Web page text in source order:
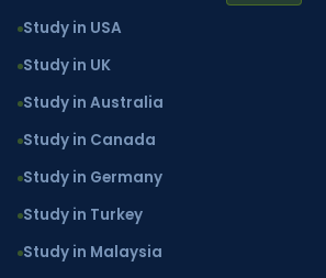
Study in USA
Study in UK
Study in Australia
Study in Canada
Study in Germany
Study in Turkey
Study in Malaysia